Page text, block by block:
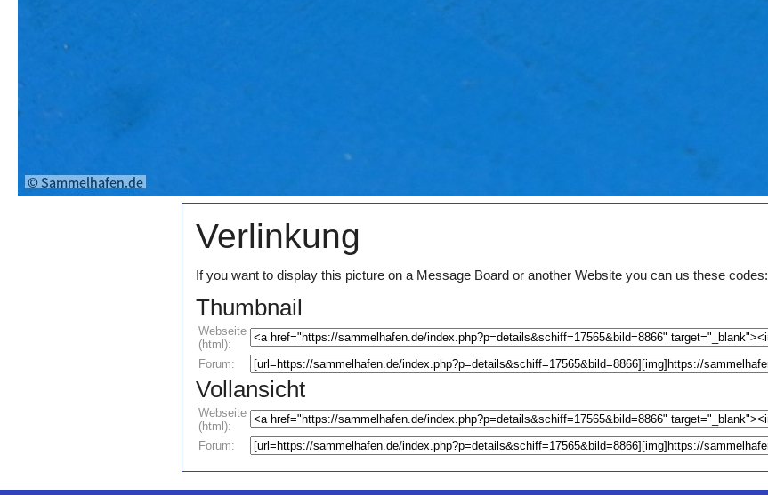
Verlinkung
If you want to display this picture on a Message Board or another Website you can us these codes:
Thumbnail
Webseite
(html):
Forum:
Vollansicht
Webseite
(html):
Forum: